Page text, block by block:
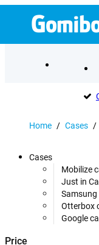
Home / Cases /
Cases
Mobilize
Just in
Samsung
Otterbox
Google
Price